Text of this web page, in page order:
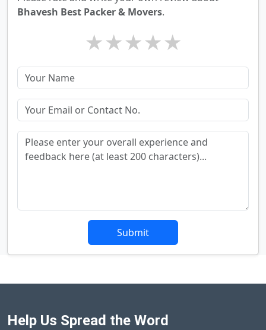
Bhavesh Best Packer & Movers.
★
★
★
★
★
Submit
Help Us Spread the Word